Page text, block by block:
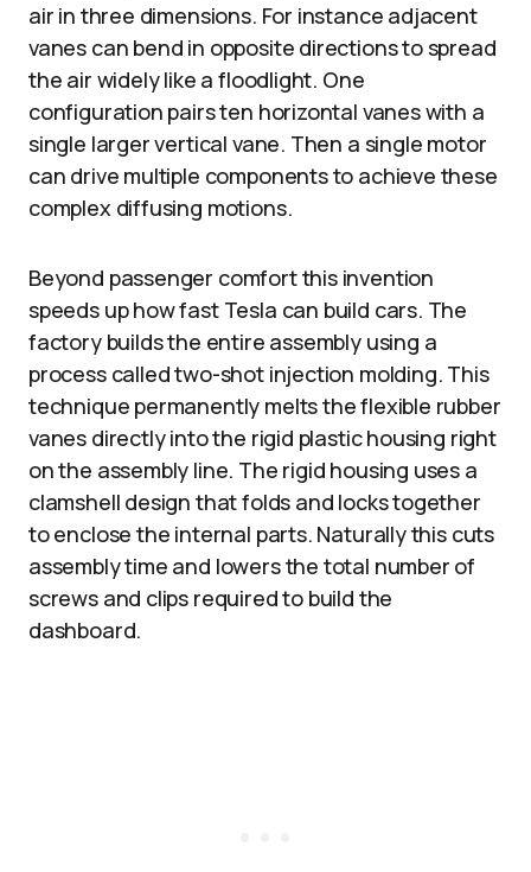
air in three dimensions. For instance adjacent
vanes can bend in opposite directions to spread
the air widely like a floodlight. One
configuration pairs ten horizontal vanes with a
single larger vertical vane. Then a single motor
can drive multiple components to achieve these
complex diffusing motions.
Beyond passenger comfort this invention
speeds up how fast Tesla can build cars. The
factory builds the entire assembly using a
process called two-shot injection molding. This
technique permanently melts the flexible rubber
vanes directly into the rigid plastic housing right
on the assembly line. The rigid housing uses a
clamshell design that folds and locks together
to enclose the internal parts. Naturally this cuts
assembly time and lowers the total number of
screws and clips required to build the
dashboard.